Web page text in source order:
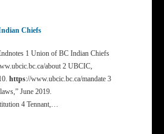
Chiefs
1 Union of BC Indian Chiefs
about 2 UBCIC,
https://www.ubcic.bc.ca/mandate 3
June 2019.
4 Tennant,…